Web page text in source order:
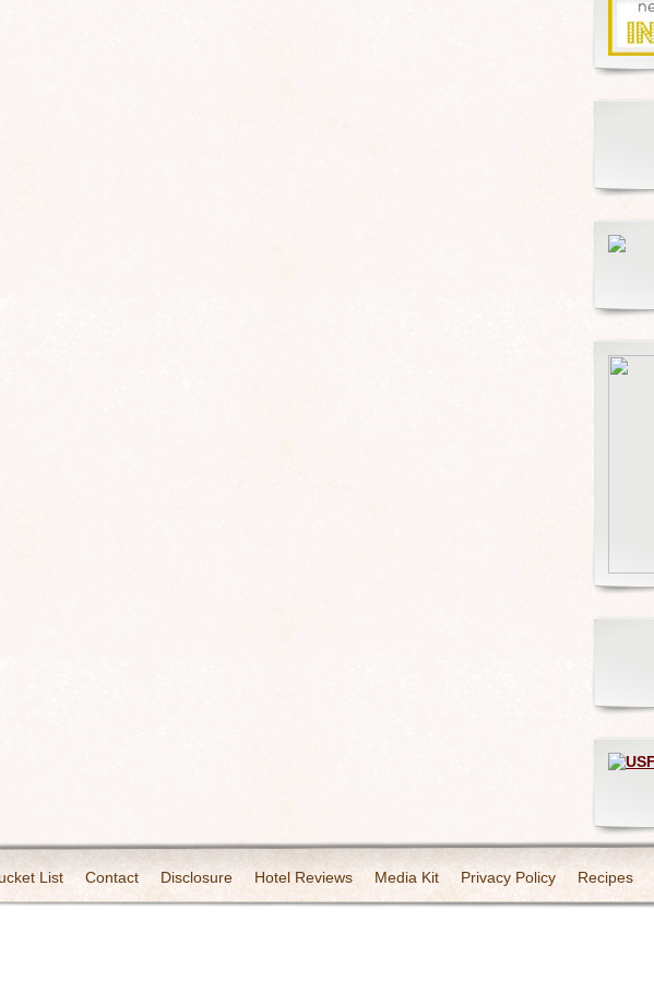
List Contact Disclosure Hotel Reviews Media Kit Privacy Policy Recipes